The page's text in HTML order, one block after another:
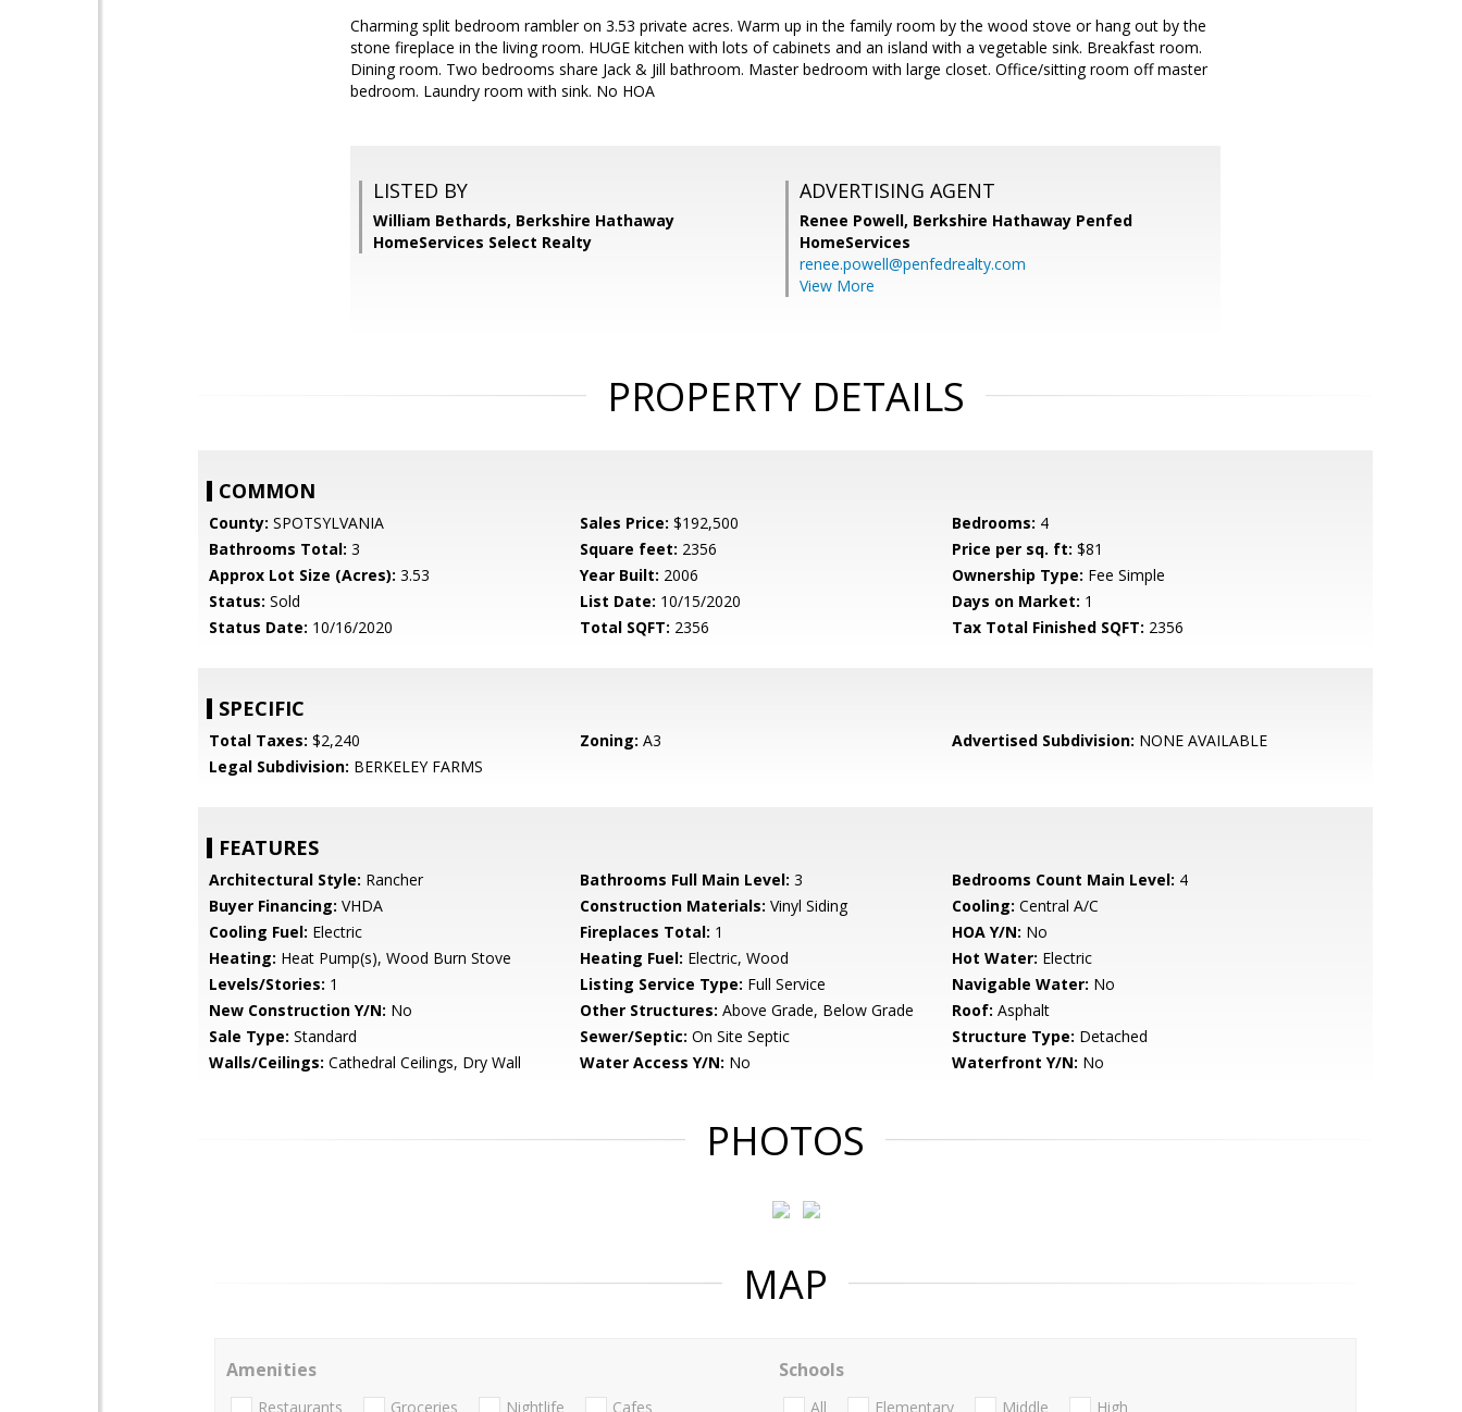
Charming split bedroom rambler on 3.53 private acres. Warm up in the family room by the wood stove or hang out by the
stone fireplace in the living room. HUGE kitchen with lots of cabinets and an island with a vegetable sink. Breakfast room.
Dining room. Two bedrooms share Jack & Jill bathroom. Master bedroom with large closet. Office/sitting room off master
bedroom. Laundry room with sink. No HOA
LISTED BY
William Bethards, Berkshire Hathaway
HomeServices Select Realty
ADVERTISING AGENT
Renee Powell, Berkshire Hathaway Penfed
HomeServices
renee.powell@penfedrealty.com
View More
PROPERTY DETAILS
COMMON
County: SPOTSYLVANIA Sales Price: $192,500 Bedrooms: 4
Bathrooms Total: 3 Square feet: 2356 Price per sq. ft: $81
Approx Lot Size (Acres): 3.53 Year Built: 2006 Ownership Type: Fee Simple
Status: Sold List Date: 10/15/2020 Days on Market: 1
Status Date: 10/16/2020 Total SQFT: 2356 Tax Total Finished SQFT: 2356
SPECIFIC
Total Taxes: $2,240 Zoning: A3 Advertised Subdivision: NONE AVAILABLE
Legal Subdivision: BERKELEY FARMS
FEATURES
Architectural Style: Rancher Bathrooms Full Main Level: 3 Bedrooms Count Main Level: 4
Buyer Financing: VHDA Construction Materials: Vinyl Siding Cooling: Central A/C
Cooling Fuel: Electric Fireplaces Total: 1 HOA Y/N: No
Heating: Heat Pump(s), Wood Burn Stove Heating Fuel: Electric, Wood Hot Water: Electric
Levels/Stories: 1 Listing Service Type: Full Service Navigable Water: No
New Construction Y/N: No Other Structures: Above Grade, Below Grade Roof: Asphalt
Sale Type: Standard Sewer/Septic: On Site Septic Structure Type: Detached
Walls/Ceilings: Cathedral Ceilings, Dry Wall Water Access Y/N: No Waterfront Y/N: No
PHOTOS
MAP
Amenities
Restaurants Groceries Nightlife Cafes
Schools
All Elementary Middle High